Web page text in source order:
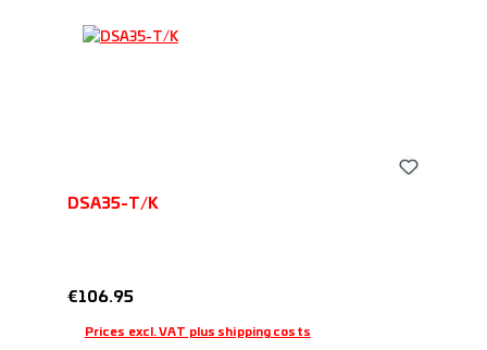
DSA35-T/K
Regular price:
€106.95
Prices excl. VAT plus shipping costs